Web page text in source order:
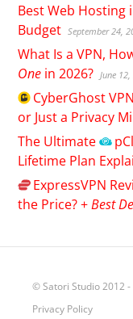
Best Web Hosting
Budget September 24,
What Is a VPN,
One in 2026? June
CyberGhost
or Just a Privacy
The Ultimate
Lifetime Plan
ExpressVPN
the Price? +Best
© Satori Studio 2012 -
Privacy Policy